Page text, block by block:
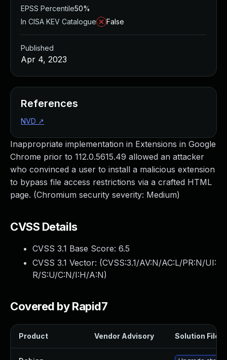
Inappropriate implementation in Extensions in Google
Chrome prior to 112.0.5615.49 allowed an attacker
who convinced a user to install a malicious extension
to bypass file access restrictions via a crafted HTML
page. (Chromium security severity: Medium)
CVSS Details
CVSS 3.1 Base Score: 6.5
CVSS 3.1 Vector: (CVSS:3.1/AV:N/AC:L/PR:N/UI:
R/S:U/C:N/I:H/A:N)
Covered by Rapid7
Product Vendor Advisory Solution File
EPSS Percentile50%
In CISA KEV Catalogue
False
Published
Apr 4, 2023
References
NVD ↗